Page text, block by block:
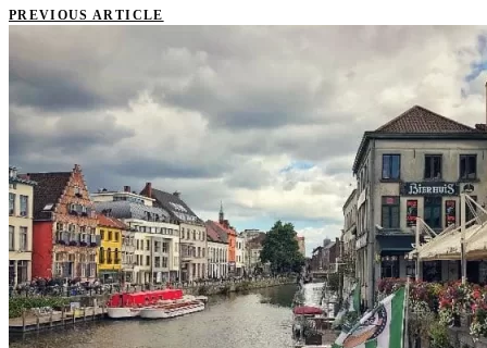
PREVIOUS ARTICLE